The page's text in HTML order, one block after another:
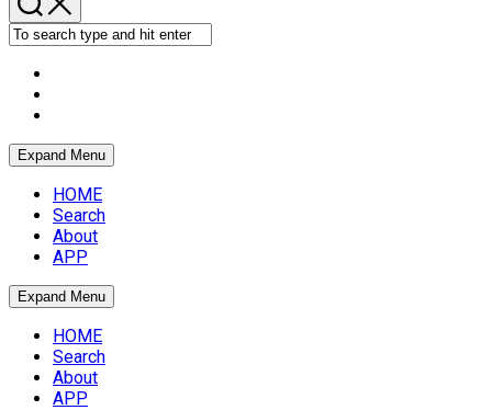
Expand Menu
HOME
Search
About
APP
Expand Menu
HOME
Search
About
APP